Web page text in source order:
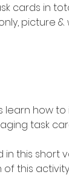
cards in
picture
learn how
task
in this short
this